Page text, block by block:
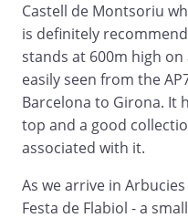
Castell de Montsoriu
is definitely
stands at 600m high
easily seen from the
Barcelona to Girona. It
top and a good
associated with it.
As we arrive in
Festa de Flabiol - a